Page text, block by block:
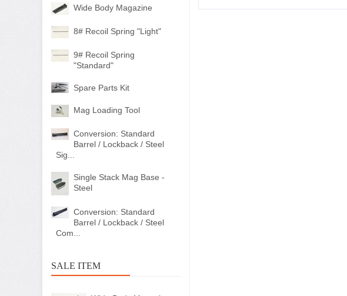
Wide Body Magazine
8# Recoil Spring "Light"
9# Recoil Spring
"Standard"
Spare Parts Kit
Mag Loading Tool
Conversion: Standard
Barrel / Lockback / Steel
Sig...
Single Stack Mag Base -
Steel
Conversion: Standard
Barrel / Lockback / Steel
Com...
SALE ITEM